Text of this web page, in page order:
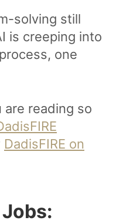
solving still
is creeping into
one
are reading so
DadisFIRE on